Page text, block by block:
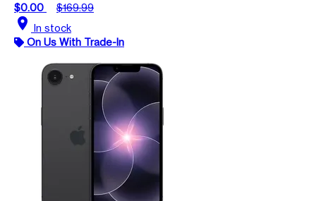
$0.00
$169.99
location_on In stock
On Us With Trade-In